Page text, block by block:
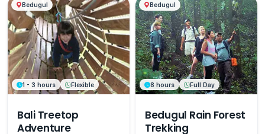
Bedugul
1 - 3 hours Flexible
Bali Treetop
Adventure
Bedugul
8 hours Full Day
Bedugul Rain Forest
Trekking